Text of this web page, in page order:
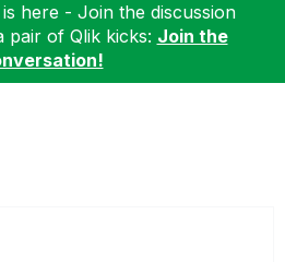
here - Join the discussion
pair of Qlik kicks: Join the